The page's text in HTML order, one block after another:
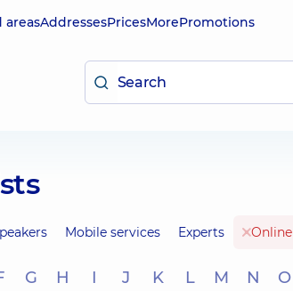
areasAddressesPricesMorePromotions
Mobile services Experts Online
G H I J K L M N O